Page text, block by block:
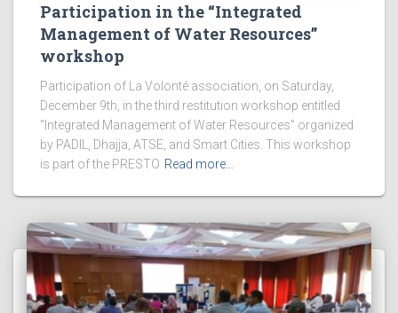
Participation in the “Integrated
Management of Water Resources”
workshop
Participation of La Volonté association, on Saturday,
December 9th, in the third restitution workshop entitled
“Integrated Management of Water Resources” organized
by PADIL, Dhajja, ATSE, and Smart Cities. This workshop
is part of the PRESTO Read more…